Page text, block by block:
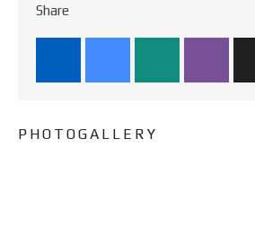
Share
PHOTOGALLERY